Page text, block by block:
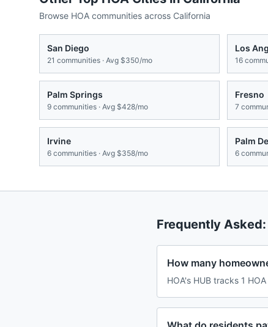
Browse HOA communities across California
San Diego
21 communities · Avg $350/mo
Los
16
Palm Springs
9 communities · Avg $428/mo
Fresno
7
Irvine
6 communities · Avg $358/mo
Palm
6
Frequently Asked:
How many
HOA's HUB tracks 1